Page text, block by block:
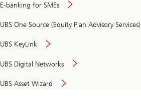
E-banking for SMEs
UBS One Source (Equity Plan Advisory Services)
UBS KeyLink
UBS Digital Networks
UBS Asset Wizard